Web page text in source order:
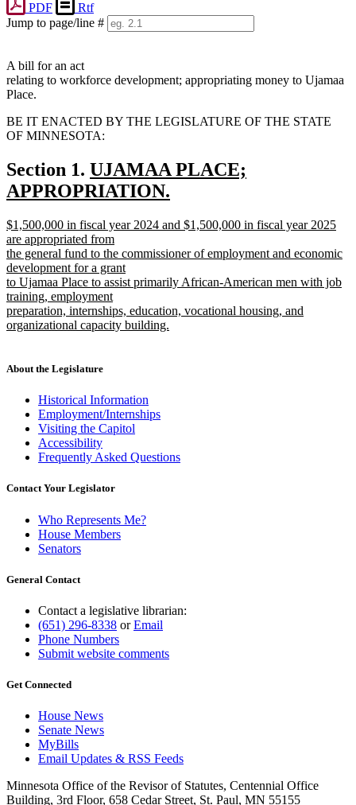
PDF
Rtf
Jump to page/line #
A bill for an act
relating to workforce development; appropriating money to Ujamaa
Place.
BE IT ENACTED BY THE LEGISLATURE OF THE STATE
OF MINNESOTA:
Section 1. new
text
UJAMAA PLACE;
APPROPRIATION.
text
end
new
text
begin
$1,500,000 in fiscal year 2024 and $1,500,000 in fiscal year 2025
are appropriated from
the general fund to the commissioner of employment and economic
development for a grant
to Ujamaa Place to assist primarily African-American men with job
training, employment
preparation, internships, education, vocational housing, and
organizational capacity building.
end
About the Legislature
Historical Information
Employment/Internships
Visiting the Capitol
Accessibility
Frequently Asked Questions
Contact Your Legislator
Who Represents Me?
House Members
Senators
General Contact
Contact a legislative librarian:
(651) 296-8338 orEmail
Phone Numbers
Submit website comments
Get Connected
House News
Senate News
MyBills
Email Updates & RSS Feeds
Minnesota Office of the Revisor of Statutes, Centennial Office
Building, 3rd Floor, 658 Cedar Street, St. Paul, MN 55155